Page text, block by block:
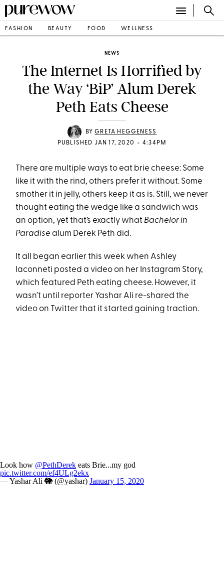
FASHION BEAUTY FOOD WELLNESS
NEWS
The Internet Is Horrified by
the Way ‘BiP’ Alum Derek
Peth Eats Cheese
BYGRETA HEGGENESS
PUBLISHED JAN 17, 2020
• 4:34PM
There are multiple ways to eat brie cheese: Some
like it with the rind, others prefer it without. Some
smother it in jelly, others keep it as is. Still, we never
thought eating the wedge like a sandwich was
an option, yet that’s exactly what Bachelor in
Paradise alum Derek Peth did.
It all began earlier this week when Ashley
Iaconneti posted a video on her Instagram Story,
which featured Peth eating cheese. However, it
wasn’t until reporter Yashar Ali re-shared the
video on Twitter that it started gaining traction.
Look how @PethDerek eats Brie...my god
pic.twitter.com/ef4ULg2ekx
— Yashar Ali 🐘 (@yashar) January 15, 2020